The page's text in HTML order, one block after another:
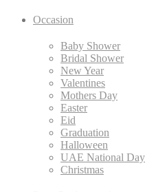
Occasion
Baby Shower
Bridal Shower
New Year
Valentines
Mothers Day
Easter
Eid
Graduation
Halloween
UAE National Day
Christmas